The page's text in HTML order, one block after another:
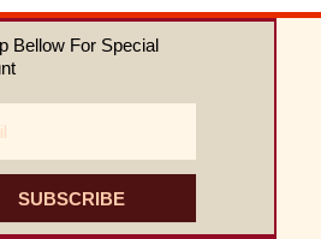
Bellow For Special
SUBSCRIBE